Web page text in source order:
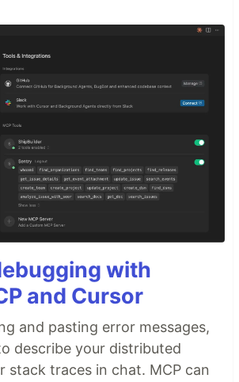
with
and Cursor
and pasting error messages,
describe your distributed
stack traces in chat. MCP can